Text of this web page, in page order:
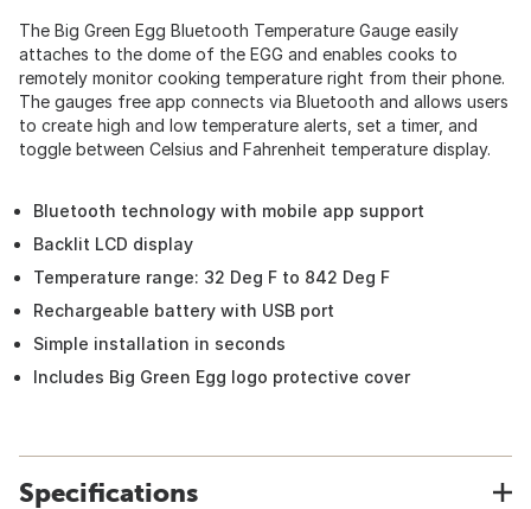
The Big Green Egg Bluetooth Temperature Gauge easily
attaches to the dome of the EGG and enables cooks to
remotely monitor cooking temperature right from their phone.
The gauges free app connects via Bluetooth and allows users
to create high and low temperature alerts, set a timer, and
toggle between Celsius and Fahrenheit temperature display.
Bluetooth technology with mobile app support
Backlit LCD display
Temperature range: 32 Deg F to 842 Deg F
Rechargeable battery with USB port
Simple installation in seconds
Includes Big Green Egg logo protective cover
Specifications